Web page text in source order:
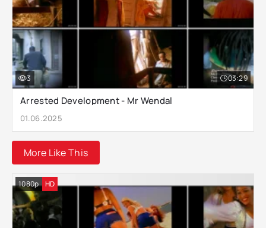
Arrested Development - Mr Wendal
01.06.2025
3 03:29
More Like This
1080p HD